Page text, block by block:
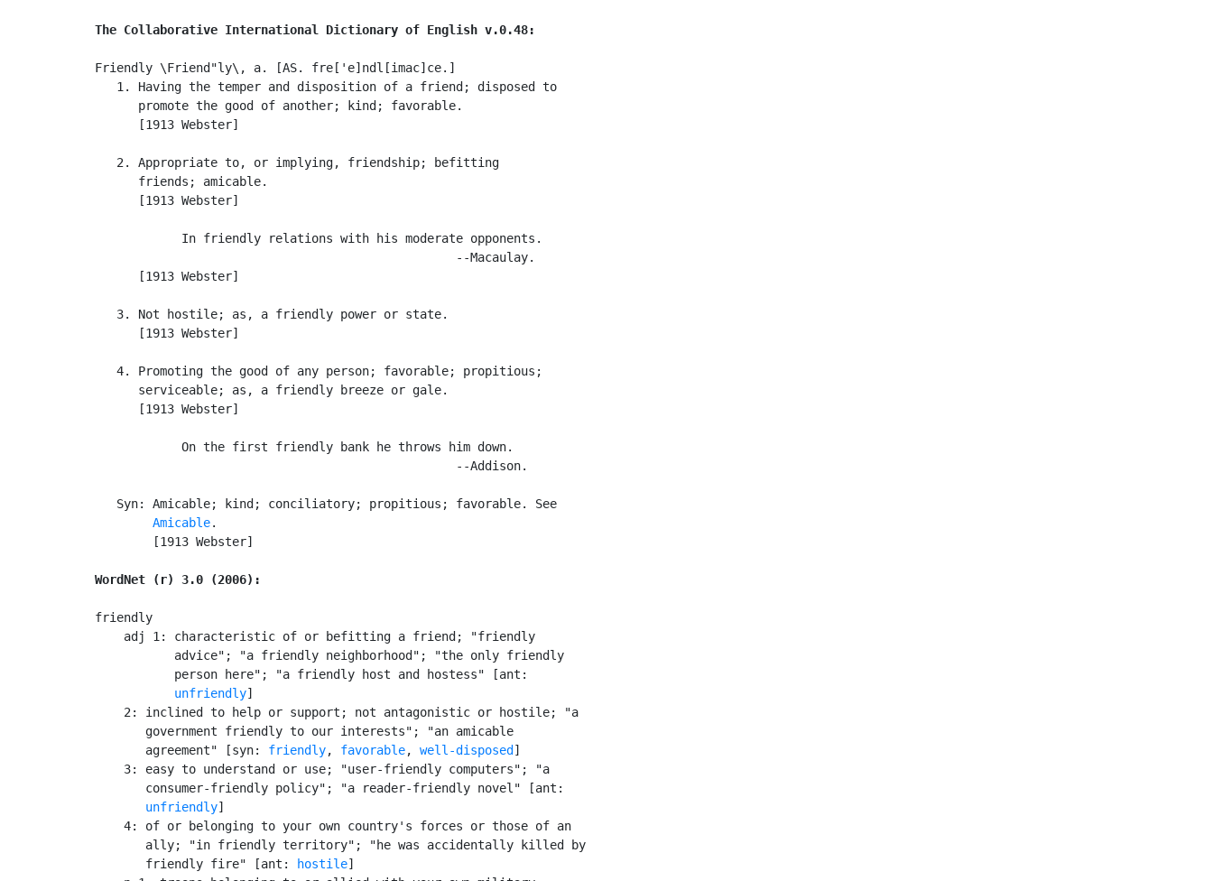
The Collaborative International Dictionary of English v.0.48:
Friendly \Friend"ly\, a. [AS. fre['e]ndl[imac]ce.]
   1. Having the temper and disposition of a friend; disposed to
      promote the good of another; kind; favorable.
      [1913 Webster]
   2. Appropriate to, or implying, friendship; befitting
      friends; amicable.
      [1913 Webster]
            In friendly relations with his moderate opponents.
                                                  --Macaulay.
      [1913 Webster]
   3. Not hostile; as, a friendly power or state.
      [1913 Webster]
   4. Promoting the good of any person; favorable; propitious;
      serviceable; as, a friendly breeze or gale.
      [1913 Webster]
            On the first friendly bank he throws him down.
                                                  --Addison.
   Syn: Amicable; kind; conciliatory; propitious; favorable. See
Amicable.
        [1913 Webster]
WordNet (r) 3.0 (2006):
friendly
    adj 1: characteristic of or befitting a friend; "friendly
           advice"; "a friendly neighborhood"; "the only friendly
           person here"; "a friendly host and hostess" [ant:
unfriendly]
    2: inclined to help or support; not antagonistic or hostile; "a
       government friendly to our interests"; "an amicable
       agreement" [syn:
friendly, favorable, well-disposed ]
    3: easy to understand or use; "user-friendly computers"; "a
       consumer-friendly policy"; "a reader-friendly novel" [ant:
unfriendly]
    4: of or belonging to your own country's forces or those of an
       ally; "in friendly territory"; "he was accidentally killed by
       friendly fire" [ant:
hostile]